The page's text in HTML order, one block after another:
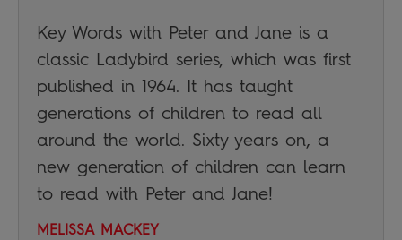
Key Words with Peter and Jane is a
classic Ladybird series, which was first
published in 1964. It has taught
generations of children to read all
around the world. Sixty years on, a
new generation of children can learn
to read with Peter and Jane!
MELISSA MACKEY